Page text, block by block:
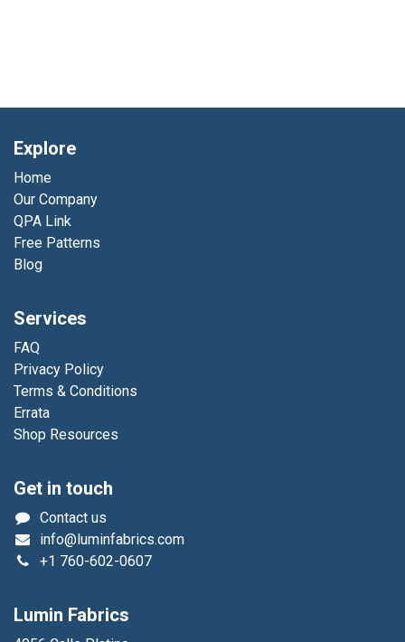
Explore
Home
Our Company
QPA Link
Free Patterns
Blog
Services
FAQ
Privacy Policy
Terms & Conditions
Errata
Shop Resources
Get in touch
Contact us
info@luminfabrics.com
+1 760-602-0607
Lumin Fabrics